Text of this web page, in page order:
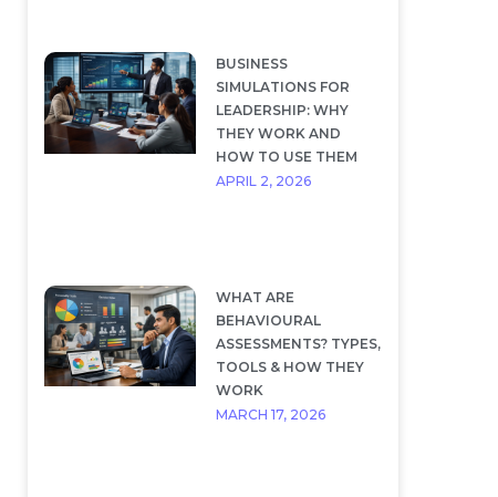
BUSINESS
SIMULATIONS FOR
LEADERSHIP: WHY
THEY WORK AND
HOW TO USE THEM
APRIL 2, 2026
WHAT ARE
BEHAVIOURAL
ASSESSMENTS? TYPES,
TOOLS & HOW THEY
WORK
MARCH 17, 2026